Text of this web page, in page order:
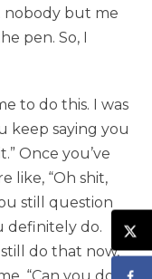
nobody but me
pen. So, I
to do this. I was
keep saying you
Once you’ve
like, “Oh shit,
still question
definitely do.
do that now,